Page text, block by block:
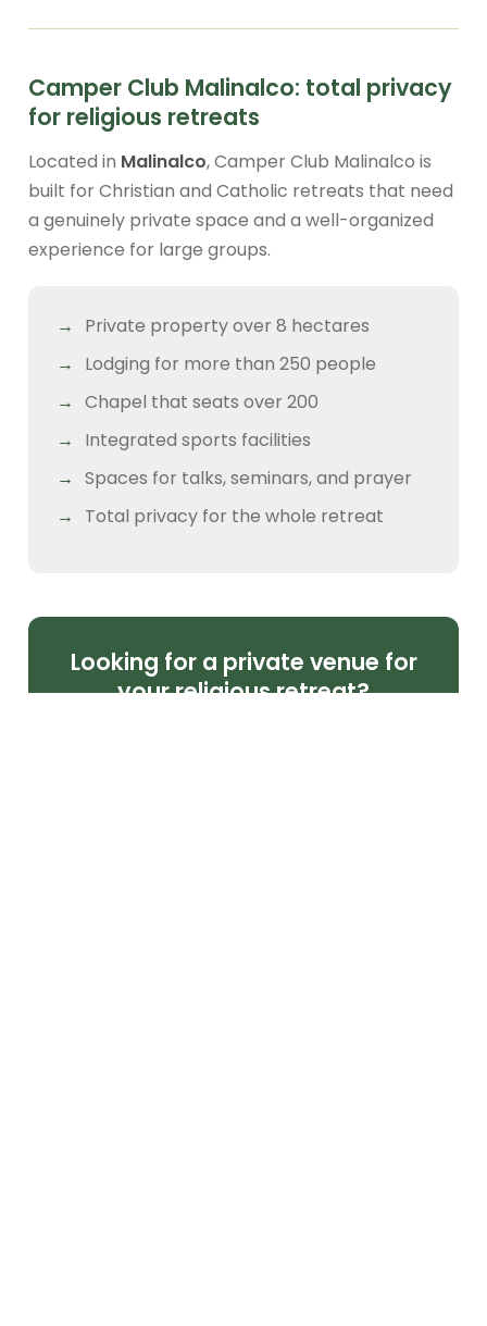
Camper Club Malinalco: total privacy
for religious retreats
Located in Malinalco, Camper Club Malinalco is
built for Christian and Catholic retreats that need
a genuinely private space and a well-organized
experience for large groups.
Private property over 8 hectares
Lodging for more than 250 people
Chapel that seats over 200
Integrated sports facilities
Spaces for talks, seminars, and prayer
Total privacy for the whole retreat
Looking for a private venue for
your religious retreat?